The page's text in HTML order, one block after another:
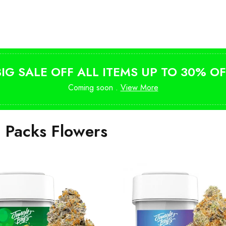
SALE OFF ALL ITEMS UP TO 30%
Coming soon . View More
Flowers